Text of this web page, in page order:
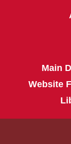
Main
Website